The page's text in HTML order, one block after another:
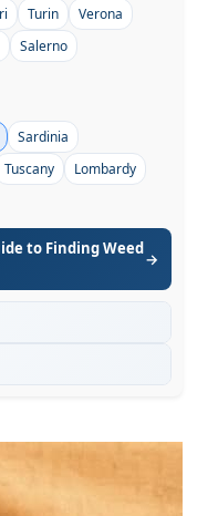
Turin
Verona
Salerno
Sardinia
Tuscany
Lombardy
to Finding Weed
→